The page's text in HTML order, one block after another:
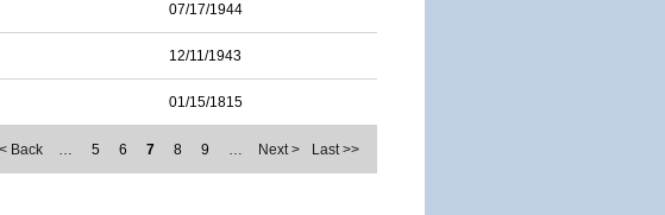
07/17/1944
12/11/1943
01/15/1815
< Back … 5 6 7 8 9 … Next > Last >>